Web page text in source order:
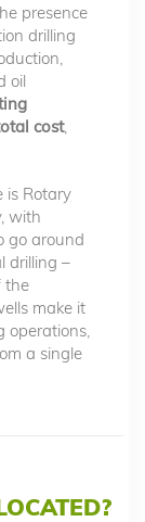
presence
drilling
oil
cost,
is Rotary
with
go around
drilling –
the
make it
operations,
a single